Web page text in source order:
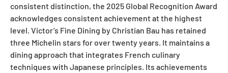
consistent distinction, the 2025 Global Recognition Award
acknowledges consistent achievement at the highest
level. Victor’s Fine Dining by Christian Bau has retained
three Michelin stars for over twenty years. It maintains a
dining approach that integrates French culinary
techniques with Japanese principles. Its achievements